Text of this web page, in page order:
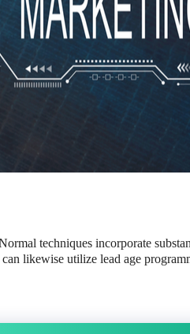
techniques incorporate
likewise utilize lead age